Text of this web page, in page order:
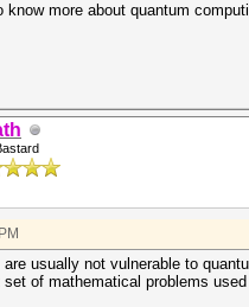
know more about quantum
are usually not vulnerable to
of mathematical problems